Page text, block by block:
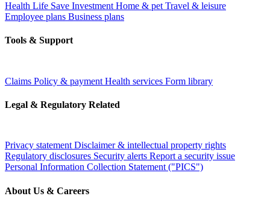
Health Life Save Investment Home & pet Travel & leisure
Employee plans Business plans
Tools & Support
Claims Policy & payment Health services Form library
Legal & Regulatory Related
Privacy statement Disclaimer & intellectual property rights
Regulatory disclosures Security alerts Report a security issue
Personal Information Collection Statement ("PICS")
About Us & Careers